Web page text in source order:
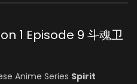
1 Episode 9 斗魂卫
Anime Series Spirit